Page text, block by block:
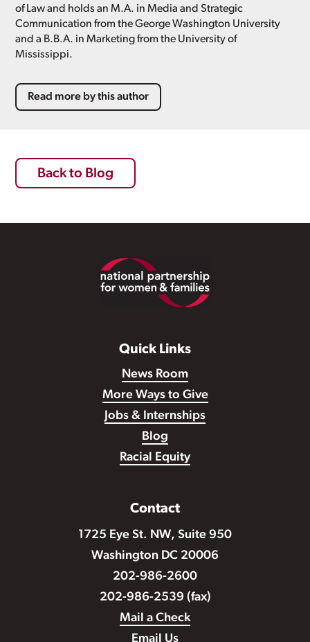
of Law and holds an M.A. in Media and Strategic
Communication from the George Washington University
and a B.B.A. in Marketing from the University of
Mississippi.
Read more by this author
Back to Blog
Quick Links
News Room
More Ways to Give
Jobs & Internships
Blog
Racial Equity
Contact
1725 Eye St. NW, Suite 950
Washington DC 20006
202-986-2600
202-986-2539 (fax)
Mail a Check
Email Us